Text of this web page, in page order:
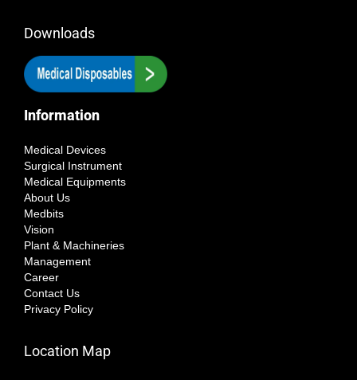
Downloads
Information
Medical Devices
Surgical Instrument
Medical Equipments
About Us
Medbits
Vision
Plant & Machineries
Management
Career
Contact Us
Privacy Policy
Location Map